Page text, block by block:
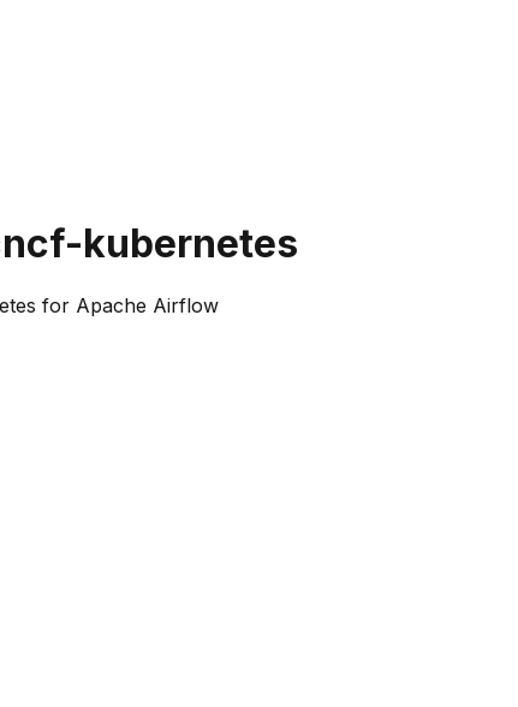
kubernetes
for Apache Airflow